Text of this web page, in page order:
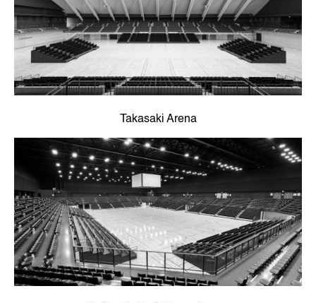
Takasaki Arena